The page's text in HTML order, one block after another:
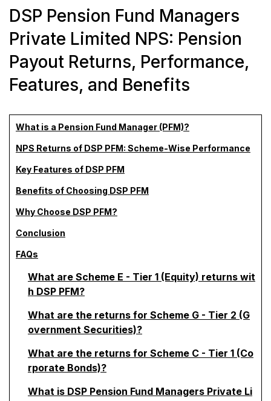
DSP Pension Fund Managers
Private Limited NPS: Pension
Payout Returns, Performance,
Features, and Benefits
What is a Pension Fund Manager (PFM)?
NPS Returns of DSP PFM: Scheme-Wise Performance
Key Features of DSP PFM
Benefits of Choosing DSP PFM
Why Choose DSP PFM?
Conclusion
FAQs
What are Scheme E - Tier 1 (Equity) returns wit
h DSP PFM?
What are the returns for Scheme G - Tier 2 (G
overnment Securities)?
What are the returns for Scheme C - Tier 1 (Co
rporate Bonds)?
What is DSP Pension Fund Managers Private Li